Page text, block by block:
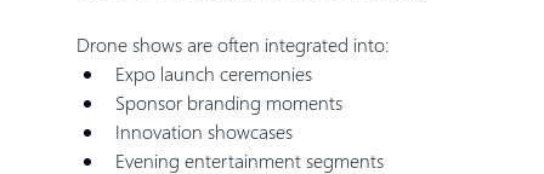
Drone shows are often integrated into:
Expo launch ceremonies
Sponsor branding moments
Innovation showcases
Evening entertainment segments